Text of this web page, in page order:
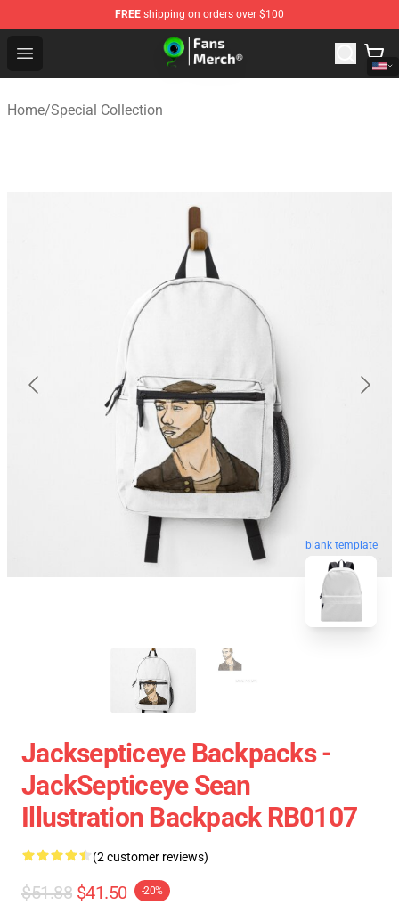
FREE shipping on orders over $100
Open menu
Jacksepticeye Store - Official Jacksepticeye
Home/Special Collection
blank template
Jacksepticeye Backpacks -
JackSepticeye Sean
Illustration Backpack RB0107
(2 customer reviews)
$51.88 $41.50 -20%